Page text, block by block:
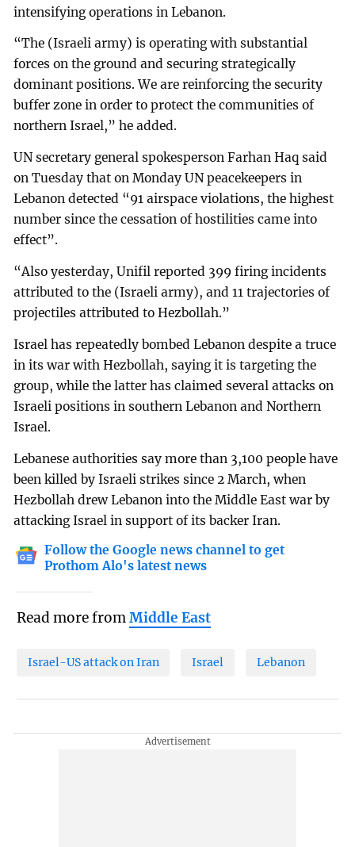
intensifying operations in Lebanon.
“The (Israeli army) is operating with substantial
forces on the ground and securing strategically
dominant positions. We are reinforcing the security
buffer zone in order to protect the communities of
northern Israel,” he added.
UN secretary general spokesperson Farhan Haq said
on Tuesday that on Monday UN peacekeepers in
Lebanon detected “91 airspace violations, the highest
number since the cessation of hostilities came into
effect”.
“Also yesterday, Unifil reported 399 firing incidents
attributed to the (Israeli army), and 11 trajectories of
projectiles attributed to Hezbollah.”
Israel has repeatedly bombed Lebanon despite a truce
in its war with Hezbollah, saying it is targeting the
group, while the latter has claimed several attacks on
Israeli positions in southern Lebanon and Northern
Israel.
Lebanese authorities say more than 3,100 people have
been killed by Israeli strikes since 2 March, when
Hezbollah drew Lebanon into the Middle East war by
attacking Israel in support of its backer Iran.
Follow the Google news channel to get
Prothom Alo's latest news
Read more fromMiddle East
Israel-US attack on Iran Israel Lebanon